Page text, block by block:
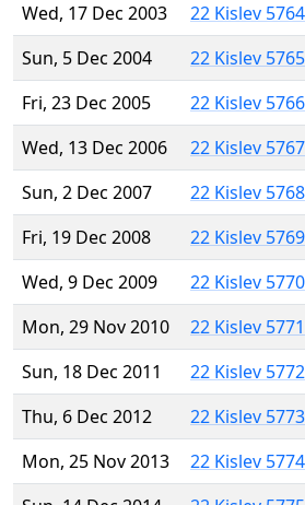
Wed, 17 Dec 2003
22 Kislev 5764
Sun, 5 Dec 2004
22 Kislev 5765
Fri, 23 Dec 2005
22 Kislev 5766
Wed, 13 Dec 2006
22 Kislev 5767
Sun, 2 Dec 2007
22 Kislev 5768
Fri, 19 Dec 2008
22 Kislev 5769
Wed, 9 Dec 2009
22 Kislev 5770
Mon, 29 Nov 2010
22 Kislev 5771
Sun, 18 Dec 2011
22 Kislev 5772
Thu, 6 Dec 2012
22 Kislev 5773
Mon, 25 Nov 2013
22 Kislev 5774